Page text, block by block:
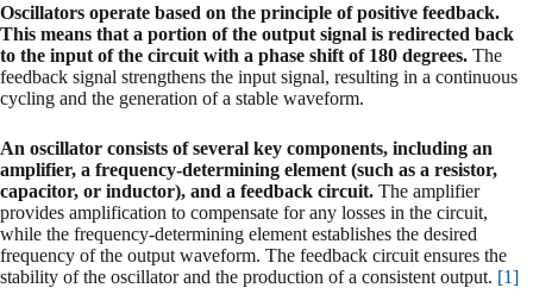
Oscillators operate based on the principle of positive feedback.
This means that a portion of the output signal is redirected back
to the input of the circuit with a phase shift of 180 degrees. The
feedback signal strengthens the input signal, resulting in a continuous
cycling and the generation of a stable waveform.
An oscillator consists of several key components, including an
amplifier, a frequency-determining element (such as a resistor,
capacitor, or inductor), and a feedback circuit. The amplifier
provides amplification to compensate for any losses in the circuit,
while the frequency-determining element establishes the desired
frequency of the output waveform. The feedback circuit ensures the
stability of the oscillator and the production of a consistent output. [1]